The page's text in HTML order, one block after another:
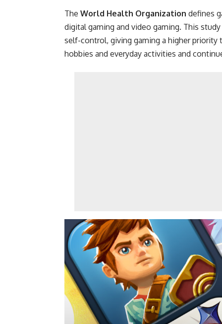
The World Health Organization defines
digital gaming and video gaming. This
self-control, giving gaming a higher
hobbies and everyday activities and